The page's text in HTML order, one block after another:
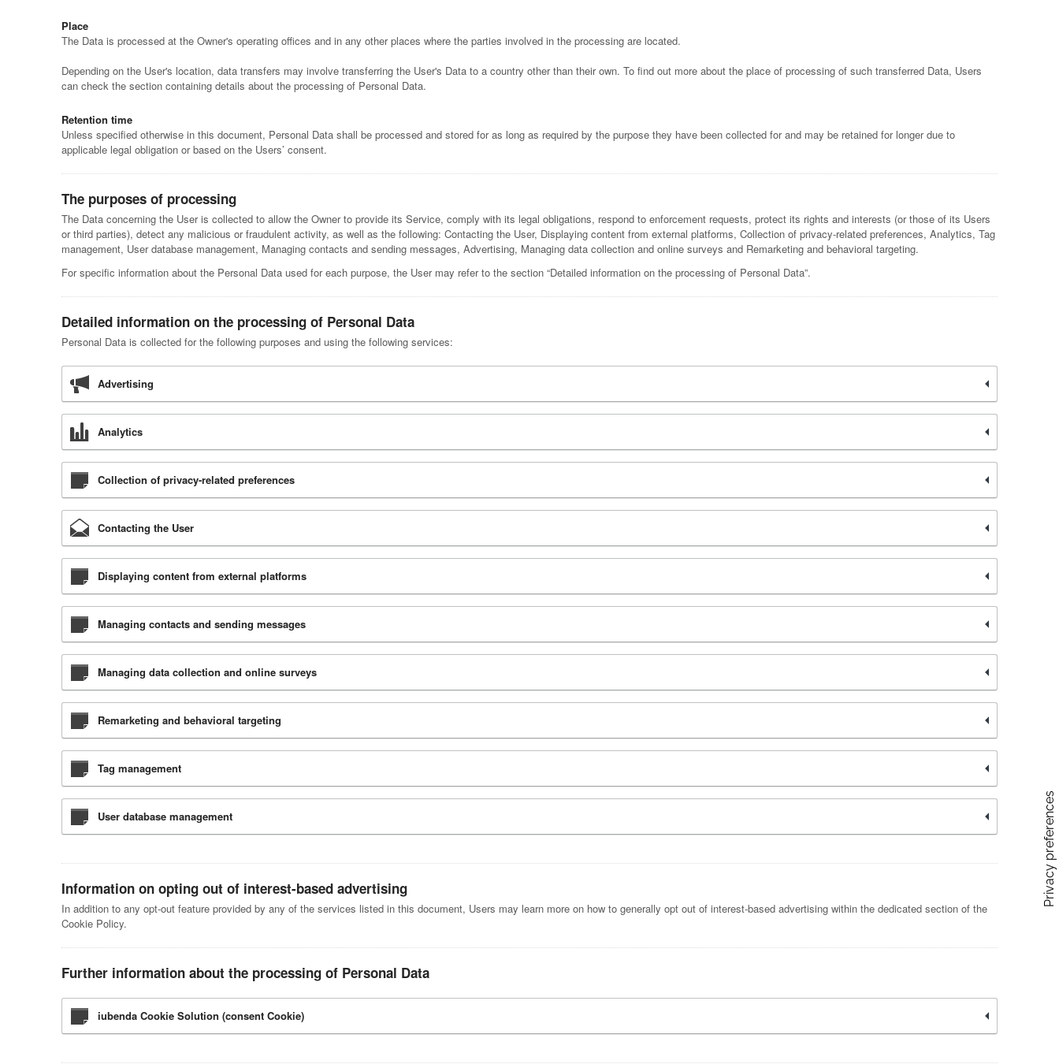
Place
The Data is processed at the Owner's operating offices and in any other places where the parties involved in the processing are located.
Depending on the User's location, data transfers may involve transferring the User's Data to a country other than their own. To find out more about the place of processing of such transferred Data, Users
can check the section containing details about the processing of Personal Data.
Retention time
Unless specified otherwise in this document, Personal Data shall be processed and stored for as long as required by the purpose they have been collected for and may be retained for longer due to
applicable legal obligation or based on the Users’ consent.
The purposes of processing
The Data concerning the User is collected to allow the Owner to provide its Service, comply with its legal obligations, respond to enforcement requests, protect its rights and interests (or those of its Users
or third parties), detect any malicious or fraudulent activity, as well as the following: Contacting the User, Displaying content from external platforms, Collection of privacy-related preferences, Analytics, Tag
management, User database management, Managing contacts and sending messages, Advertising, Managing data collection and online surveys and Remarketing and behavioral targeting.
For specific information about the Personal Data used for each purpose, the User may refer to the section “Detailed information on the processing of Personal Data”.
Detailed information on the processing of Personal Data
Personal Data is collected for the following purposes and using the following services:
Advertising
Analytics
Collection of privacy-related preferences
Contacting the User
Displaying content from external platforms
Managing contacts and sending messages
Managing data collection and online surveys
Remarketing and behavioral targeting
Tag management
User database management
Information on opting out of interest-based advertising
In addition to any opt-out feature provided by any of the services listed in this document, Users may learn more on how to generally opt out of interest-based advertising within the dedicated section of the
Cookie Policy.
Further information about the processing of Personal Data
iubenda Cookie Solution (consent Cookie)